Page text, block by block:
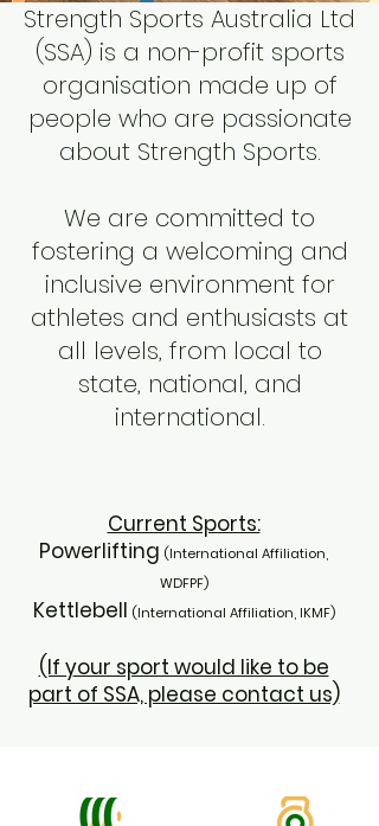
Strength Sports Australia Ltd
(SSA) is a non-profit sports
organisation made up of
people who are passionate
about Strength Sports.
We are committed to
fostering a welcoming and
inclusive environment for
athletes and enthusiasts at
all levels, from local to
state, national, and
international.
Current Sports:
Powerlifting (International Affiliation,
WDFPF)
Kettlebell (International Affiliation, IKMF)
(If your sport would like to be
part of SSA, please contact us)